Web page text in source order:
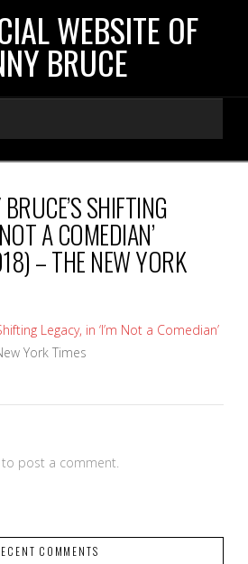
WEBSITE OF
BRUCE
SHIFTING
A COMEDIAN’
– THE NEW YORK
Legacy, in ‘I’m Not a Comedian’
York Times
to post a comment.
COMMENTS